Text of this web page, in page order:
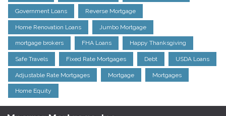
Government Loans Reverse Mortgage
Home Renovation Loans Jumbo Mortgage
mortgage brokers FHA Loans Happy Thanksgiving
Safe Travels Fixed Rate Mortgages Debt USDA Loans
Adjustable Rate Mortgages Mortgage Mortgages
Home Equity